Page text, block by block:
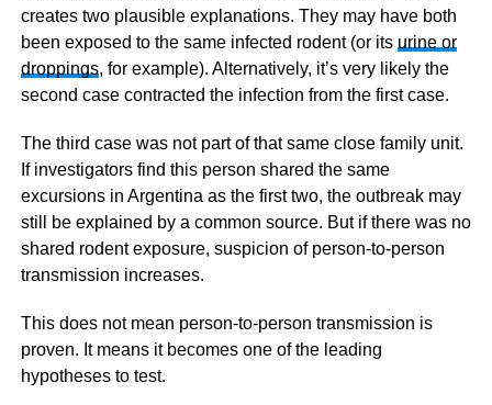
creates two plausible explanations. They may have both
been exposed to the same infected rodent (or its urine or
droppings, for example). Alternatively, it’s very likely the
second case contracted the infection from the first case.
The third case was not part of that same close family unit.
If investigators find this person shared the same
excursions in Argentina as the first two, the outbreak may
still be explained by a common source. But if there was no
shared rodent exposure, suspicion of person-to-person
transmission increases.
This does not mean person-to-person transmission is
proven. It means it becomes one of the leading
hypotheses to test.